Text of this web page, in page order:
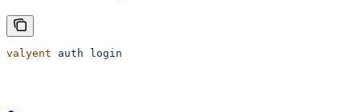
valyent auth login